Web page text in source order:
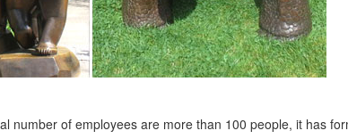
number of employees are more than 100 people, it has